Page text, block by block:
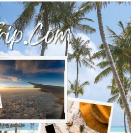
SSC, Equivalent Exam Results to Be
Published...
BNP Collects Two Nomination
Forms for Preside...
Lionel Messi Returns to Rosario to
Bid Final...